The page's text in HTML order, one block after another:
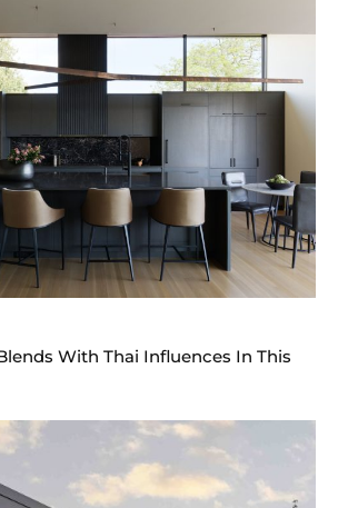
With Thai Influences In This